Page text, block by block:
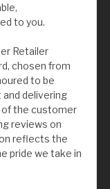
to you.
Retailer
chosen from
to be
delivering
the customer
reviews on
reflects the
pride we take in